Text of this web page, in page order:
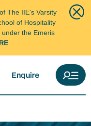
The IIE's Varsity
of Hospitality
the Emeris
Enquire